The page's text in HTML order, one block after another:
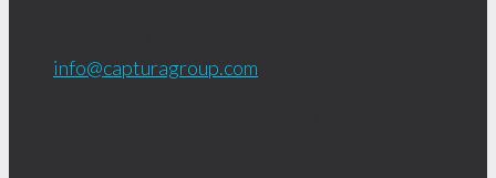
info@capturagroup.com